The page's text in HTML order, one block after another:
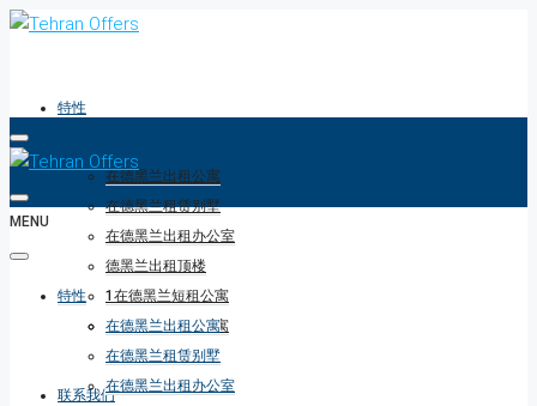
特性
在德黑兰出租公寓
在德黑兰租赁别墅
在德黑兰出租办公室
德黑兰出租顶楼
1在德黑兰短租公寓
1在德黑兰短租公寓
联系我们
MENU
特性
在德黑兰出租公寓
在德黑兰租赁别墅
在德黑兰出租办公室